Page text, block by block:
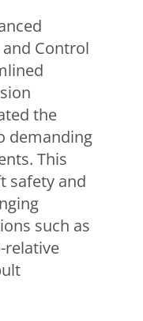
Control
the
demanding
This
safety and
such as
relative